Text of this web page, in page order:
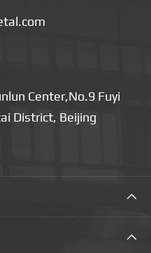
Center,No.9 Fuyi
District, Beijing

